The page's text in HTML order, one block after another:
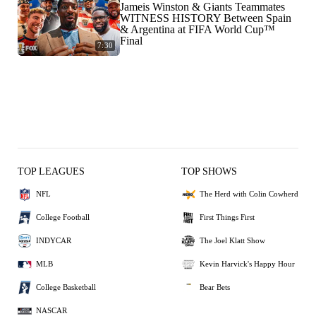
7:30
Jameis Winston & Giants Teammates
WITNESS HISTORY Between Spain
& Argentina at FIFA World Cup™
Final
TOP LEAGUES
NFL
College Football
INDYCAR
MLB
College Basketball
NASCAR
TOP SHOWS
The Herd with Colin Cowherd
First Things First
The Joel Klatt Show
Kevin Harvick's Happy Hour
Bear Bets